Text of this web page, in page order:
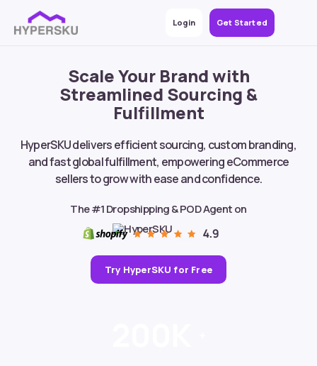
Login Get Started
Scale Your Brand with
Streamlined Sourcing &
Fulfillment
HyperSKU delivers efficient sourcing, custom branding,
and fast global fulfillment, empowering eCommerce
sellers to grow with ease and confidence.
The #1 Dropshipping & POD Agent on
Try HyperSKU for Free